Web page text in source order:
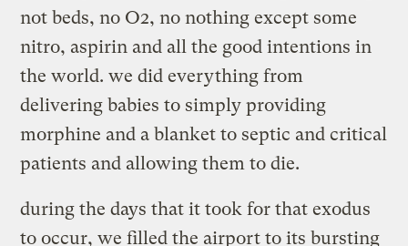
not beds, no O2, no nothing except some
nitro, aspirin and all the good intentions in
the world. we did everything from
delivering babies to simply providing
morphine and a blanket to septic and critical
patients and allowing them to die.
during the days that it took for that exodus
to occur, we filled the airport to its bursting